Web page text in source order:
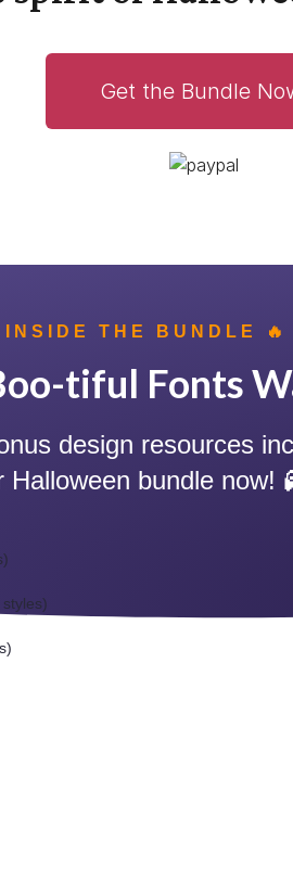
Get the Bundle
INSIDE THE BUNDLE 🔥
tiful Fonts
design resources
Halloween bundle now!